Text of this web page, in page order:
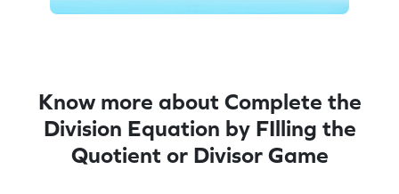
Know more about Complete the
Division Equation by FIlling the
Quotient or Divisor Game